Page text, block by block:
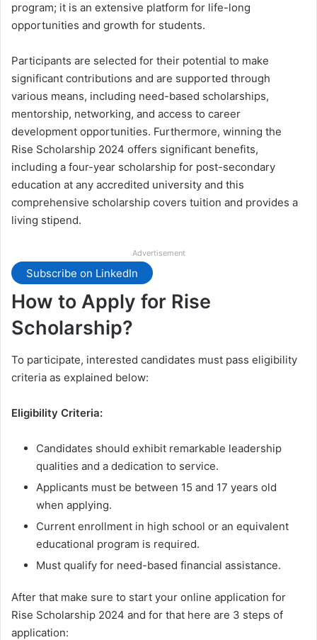
program; it is an extensive platform for life-long
opportunities and growth for students.
Participants are selected for their potential to make
significant contributions and are supported through
various means, including need-based scholarships,
mentorship, networking, and access to career
development opportunities. Furthermore, winning the
Rise Scholarship 2024 offers significant benefits,
including a four-year scholarship for post-secondary
education at any accredited university and this
comprehensive scholarship covers tuition and provides a
living stipend.
Advertisement
Subscribe on LinkedIn
How to Apply for Rise
Scholarship?
To participate, interested candidates must pass eligibility
criteria as explained below:
Eligibility Criteria:
Candidates should exhibit remarkable leadership
qualities and a dedication to service.
Applicants must be between 15 and 17 years old
when applying.
Current enrollment in high school or an equivalent
educational program is required.
Must qualify for need-based financial assistance.
After that make sure to start your online application for
Rise Scholarship 2024 and for that here are 3 steps of
application: